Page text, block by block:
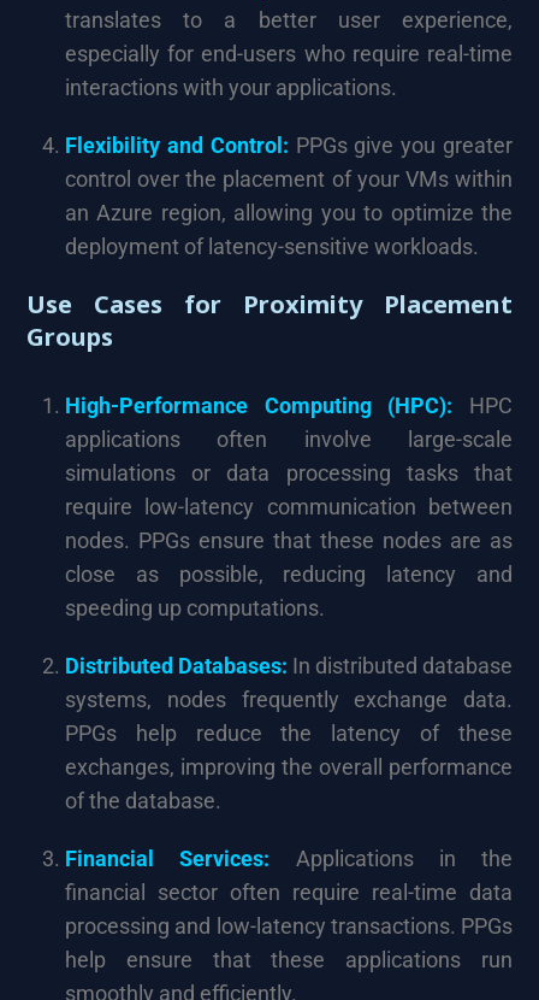
translates to a better user experience,
especially for end-users who require real-time
interactions with your applications.
Flexibility and Control: PPGs give you greater
control over the placement of your VMs within
an Azure region, allowing you to optimize the
deployment of latency-sensitive workloads.
Use Cases for Proximity Placement
Groups
High-Performance Computing (HPC): HPC
applications often involve large-scale
simulations or data processing tasks that
require low-latency communication between
nodes. PPGs ensure that these nodes are as
close as possible, reducing latency and
speeding up computations.
Distributed Databases: In distributed database
systems, nodes frequently exchange data.
PPGs help reduce the latency of these
exchanges, improving the overall performance
of the database.
Financial Services: Applications in the
financial sector often require real-time data
processing and low-latency transactions. PPGs
help ensure that these applications run
smoothly and efficiently.